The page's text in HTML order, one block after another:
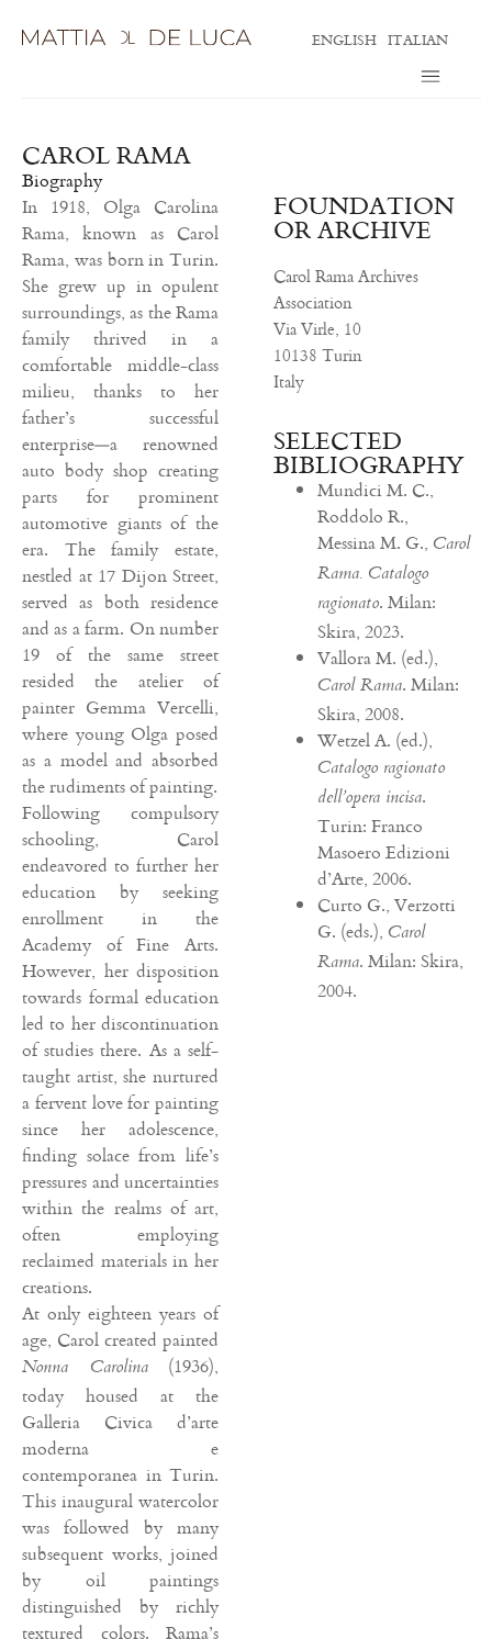
ENGLISH ITALIAN
CAROL RAMA
Biography
In 1918, Olga Carolina
Rama, known as Carol
Rama, was born in Turin.
She grew up in opulent
surroundings, as the Rama
family thrived in a
comfortable middle-class
milieu, thanks to her
father’s successful
enterprise—a renowned
auto body shop creating
parts for prominent
automotive giants of the
era. The family estate,
nestled at 17 Dijon Street,
served as both residence
and as a farm. On number
19 of the same street
resided the atelier of
painter Gemma Vercelli,
where young Olga posed
as a model and absorbed
the rudiments of painting.
Following compulsory
schooling, Carol
endeavored to further her
education by seeking
enrollment in the
Academy of Fine Arts.
However, her disposition
towards formal education
led to her discontinuation
of studies there. As a self-
taught artist, she nurtured
a fervent love for painting
since her adolescence,
finding solace from life’s
pressures and uncertainties
within the realms of art,
often employing
reclaimed materials in her
creations.
At only eighteen years of
age, Carol created painted
Nonna Carolina(1936),
today housed at the
Galleria Civica d’arte
moderna e
contemporanea in Turin.
This inaugural watercolor
was followed by many
subsequent works, joined
by oil paintings
distinguished by richly
textured colors. Rama’s
FOUNDATION
OR ARCHIVE
Carol Rama Archives
Association
Via Virle, 10
10138 Turin
Italy
SELECTED
BIBLIOGRAPHY
Mundici M. C.,
Roddolo R.,
Messina M. G., Carol
Rama. Catalogo
ragionato. Milan:
Skira, 2023.
Vallora M. (ed.),
Carol Rama. Milan:
Skira, 2008.
Wetzel A. (ed.),
Catalogo ragionato
dell’opera incisa.
Turin: Franco
Masoero Edizioni
d’Arte, 2006.
Curto G., Verzotti
G. (eds.), Carol
Rama. Milan: Skira,
2004.